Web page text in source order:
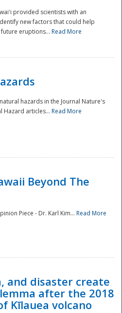
provided scientists with an
new factors that could help
eruptions... Read More
hazards in the Journal Nature's
articles... Read More
Beyond The
Piece - Dr. Karl Kim... Read More
and disaster create
after the 2018
Kīlauea volcano